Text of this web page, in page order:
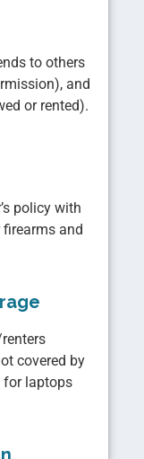
to others
and
or rented).
policy with
and
covered by
for laptops